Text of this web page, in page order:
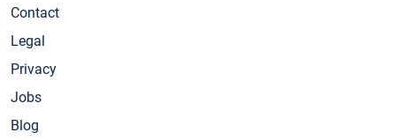
Contact
Legal
Privacy
Jobs
Blog